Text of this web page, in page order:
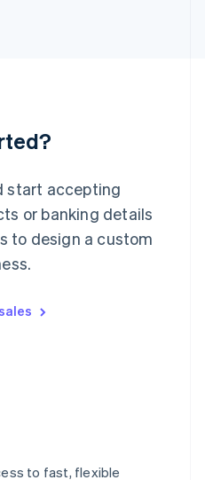
start accepting
or banking details
to design a custom
to fast, flexible